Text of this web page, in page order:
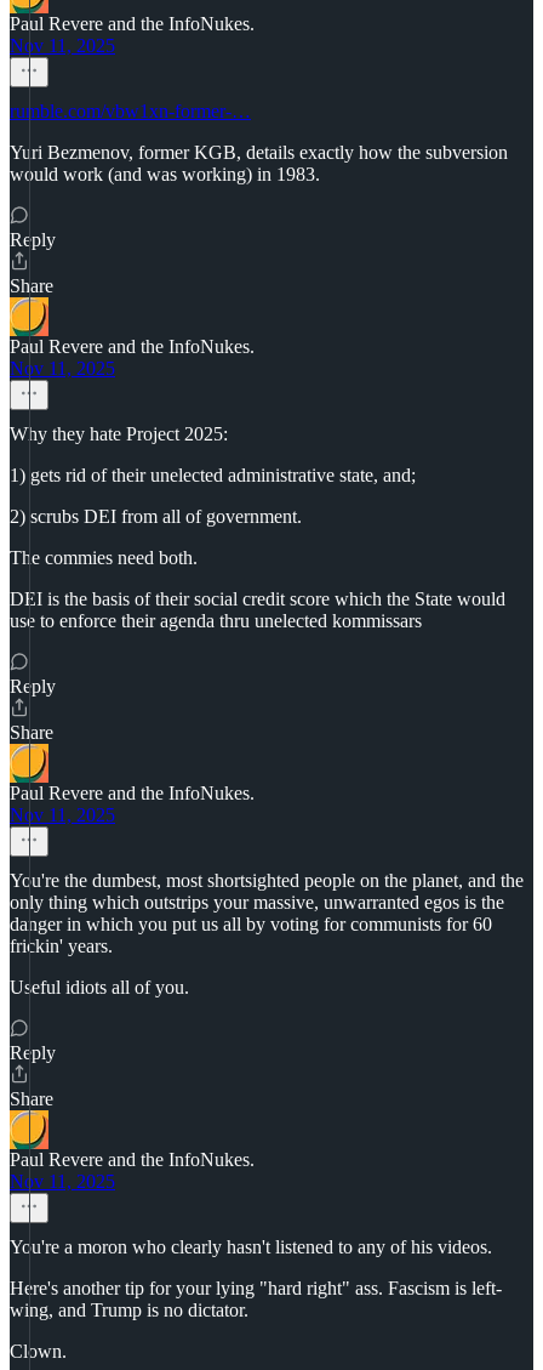
Paul Revere and the InfoNukes.
Nov 11, 2025
rumble.com/vbw1xn-former-…
Yuri Bezmenov, former KGB, details exactly how the subversion
would work (and was working) in 1983.
Reply
Share
Paul Revere and the InfoNukes.
Nov 11, 2025
Why they hate Project 2025:
1) gets rid of their unelected administrative state, and;
2) scrubs DEI from all of government.
The commies need both.
DEI is the basis of their social credit score which the State would
use to enforce their agenda thru unelected kommissars
Reply
Share
Paul Revere and the InfoNukes.
Nov 11, 2025
You're the dumbest, most shortsighted people on the planet, and the
only thing which outstrips your massive, unwarranted egos is the
danger in which you put us all by voting for communists for 60
frickin' years.
Useful idiots all of you.
Reply
Share
Paul Revere and the InfoNukes.
Nov 11, 2025
You're a moron who clearly hasn't listened to any of his videos.
Here's another tip for your lying "hard right" ass. Fascism is left-
wing, and Trump is no dictator.
Clown.